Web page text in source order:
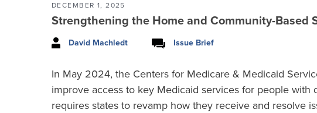
DECEMBER 1, 2025
Strengthening the Home and Community-Based
David Machledt Issue Brief
In May 2024, the Centers for Medicare & Medicaid
improve access to key Medicaid services for people with
requires states to revamp how they receive and resolve